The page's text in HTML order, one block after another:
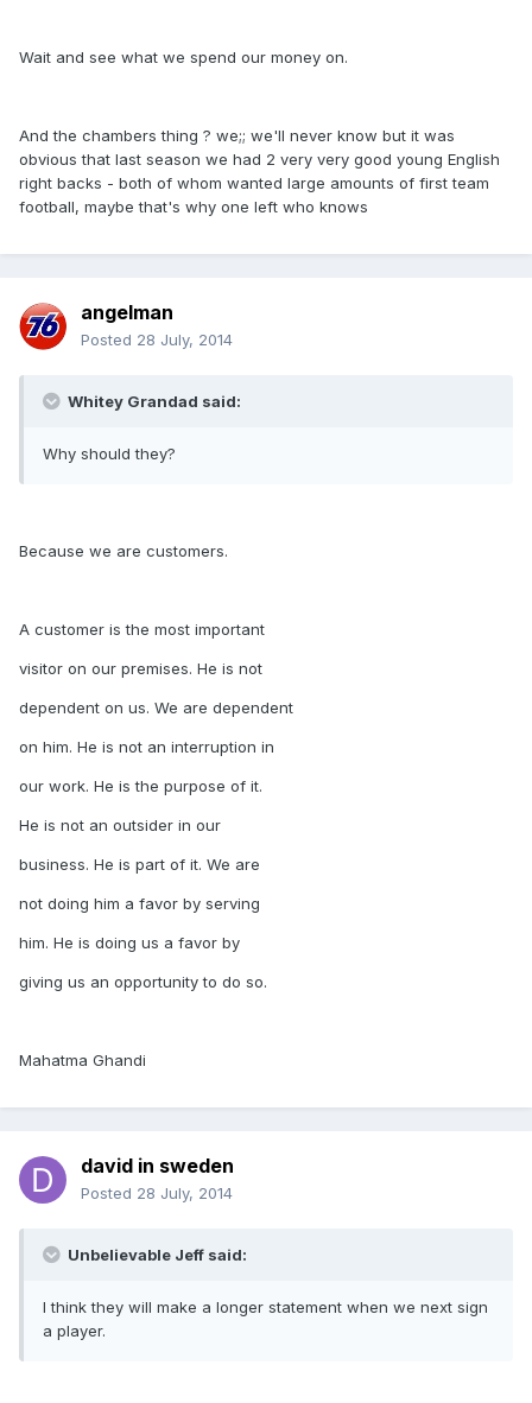
Wait and see what we spend our money on.
And the chambers thing ? we;; we'll never know but it was
obvious that last season we had 2 very very good young English
right backs - both of whom wanted large amounts of first team
football, maybe that's why one left who knows
angelman
Posted 28 July, 2014
Whitey Grandad said:
Why should they?
Because we are customers.
A customer is the most important
visitor on our premises. He is not
dependent on us. We are dependent
on him. He is not an interruption in
our work. He is the purpose of it.
He is not an outsider in our
business. He is part of it. We are
not doing him a favor by serving
him. He is doing us a favor by
giving us an opportunity to do so.
Mahatma Ghandi
david in sweden
Posted 28 July, 2014
Unbelievable Jeff said:
I think they will make a longer statement when we next sign
a player.